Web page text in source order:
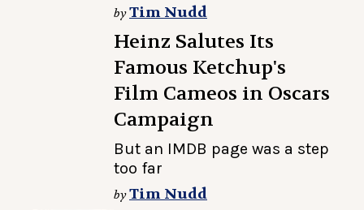
byTim Nudd
Heinz Salutes Its
Famous Ketchup's
Film Cameos in Oscars
Campaign
But an IMDB page was a step
too far
byTim Nudd